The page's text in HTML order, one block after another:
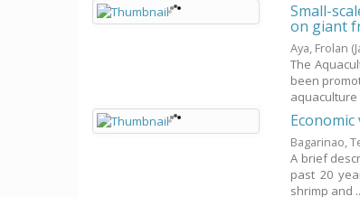
Small-
on giant
Aya, Frolan
The
been
aquaculture
Bagarinao,
A brief
past 20
shrimp and